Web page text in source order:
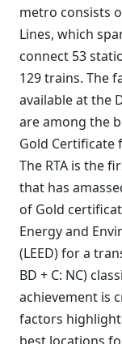
metro consists
Lines, which
connect 53
129 trains. The
available at the
are among the
Gold Certificate
The RTA is the
that has
of Gold
Energy and
(LEED) for a
BD + C: NC)
achievement is
factors